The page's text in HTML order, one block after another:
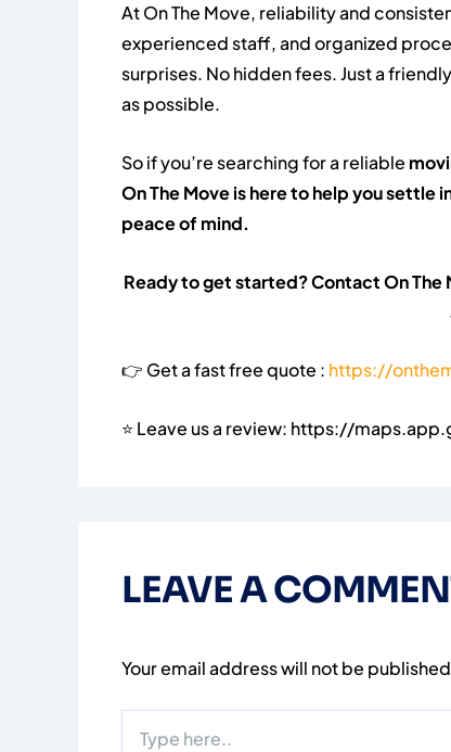
At On The Move, reliability and
experienced staff, and organized
surprises. No hidden fees. Just a
as possible.
So if you’re searching for a reliable
On The Move is here to help you
peace of mind.
Ready to get started? Contact On
👉 Get a fast free quote : https://
⭐ Leave us a review: https://
LEAVE A
Your email address will not be